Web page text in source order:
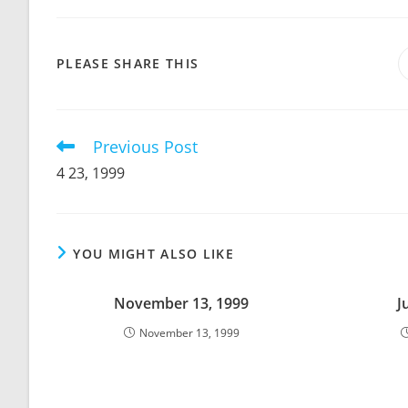
PLEASE SHARE THIS
Read
articles
Previous Post
4 23, 1999
YOU MIGHT ALSO LIKE
November 13, 1999
November 13, 1999